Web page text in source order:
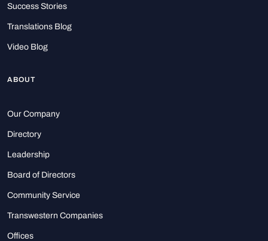
Success Stories
Translations Blog
Video Blog
ABOUT
Our Company
Directory
Leadership
Board of Directors
Community Service
Transwestern Companies
Offices